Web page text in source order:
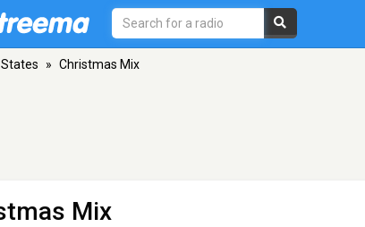
» Christmas Mix
Mix